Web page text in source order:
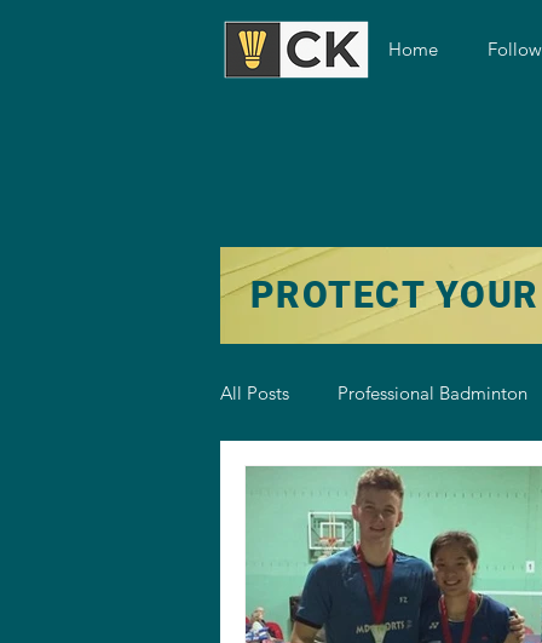
Home
PROTECT
All Posts Professional Badminton
Badminton Training